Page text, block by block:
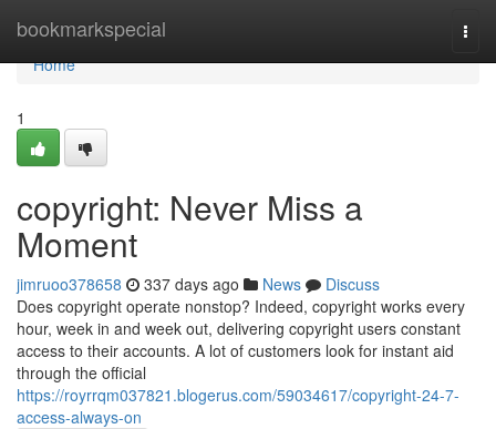
bookmarkspecial
Home
Home
1
copyright: Never Miss a
Moment
jimruoo378658 337 days ago News
Discuss
Does copyright operate nonstop? Indeed, copyright works every
hour, week in and week out, delivering copyright users constant
access to their accounts. A lot of customers look for instant aid
through the official
https://royrrqm037821.blogerus.com/59034617/copyright-24-7-
access-always-on